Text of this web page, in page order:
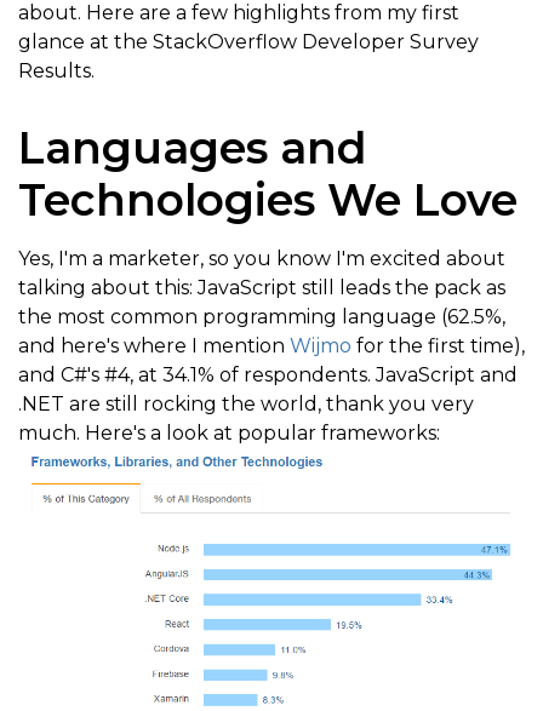
about. Here are a few highlights from my first
glance at the StackOverflow Developer Survey
Results.
Languages and
Technologies We Love
Yes, I'm a marketer, so you know I'm excited about
talking about this: JavaScript still leads the pack as
the most common programming language (62.5%,
and here's where I mention Wijmo for the first time),
and C#'s #4, at 34.1% of respondents. JavaScript and
.NET are still rocking the world, thank you very
much. Here's a look at popular frameworks: